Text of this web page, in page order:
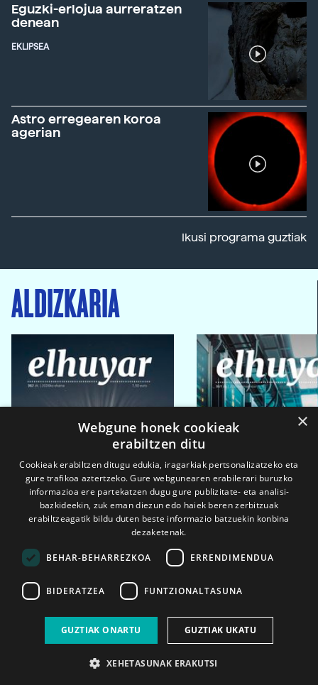
Eguzki-erlojua aurreratzen
denean
EKLIPSEA
Astro erregearen koroa
agerian
Ikusi programa guztiak
ALDIZKARIA
2026ko eka. 1a 2026ko mar. 1a
×
Webgune honek cookieak
erabiltzen ditu
Cookieak erabiltzen ditugu edukia, iragarkiak pertsonalizatzeko eta
gure trafikoa aztertzeko. Gure webgunearen erabilerari buruzko
informazioa ere partekatzen dugu gure publizitate- eta analisi-
bazkideekin, zuk eman diezun edo haiek beren zerbitzuak
erabiltzeagatik bildu duten beste informazio batzuekin konbina
dezaketenak.
BEHAR-BEHARREZKOA ERRENDIMENDUA
BIDERATZEA FUNTZIONALTASUNA
GUZTIAK ONARTU GUZTIAK UKATU
XEHETASUNAK ERAKUTSI